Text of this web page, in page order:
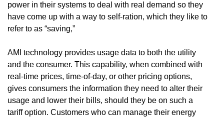
power in their systems to deal with real demand so they
have come up with a way to self-ration, which they like to
refer to as “saving,”
AMI technology provides usage data to both the utility
and the consumer. This capability, when combined with
real-time prices, time-of-day, or other pricing options,
gives consumers the information they need to alter their
usage and lower their bills, should they be on such a
tariff option. Customers who can manage their energy